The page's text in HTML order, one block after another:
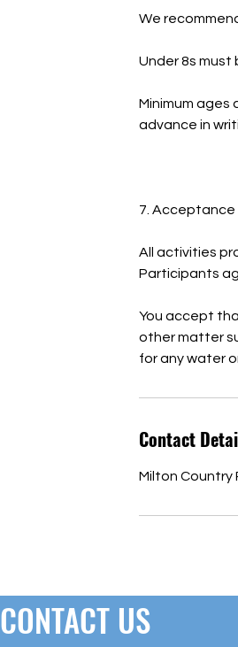
We
Under 8s must
Minimum ages
advance in
7. Acceptance
All activities
Participants
You accept
other matter
for any water
Contact
Milton Country
CONTACT US